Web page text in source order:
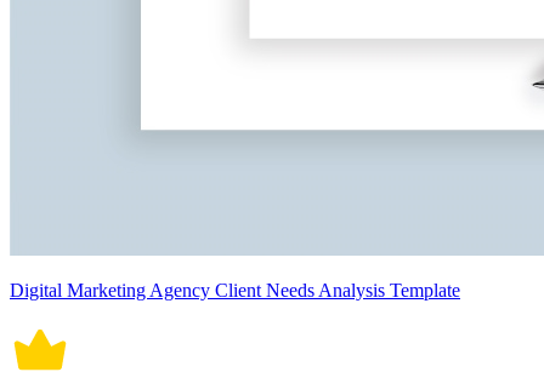
Digital Marketing Agency Client Needs Analysis Template